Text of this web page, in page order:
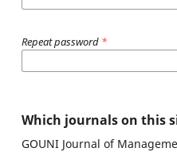
Repeat password *
Which journals on this
GOUNI Journal of